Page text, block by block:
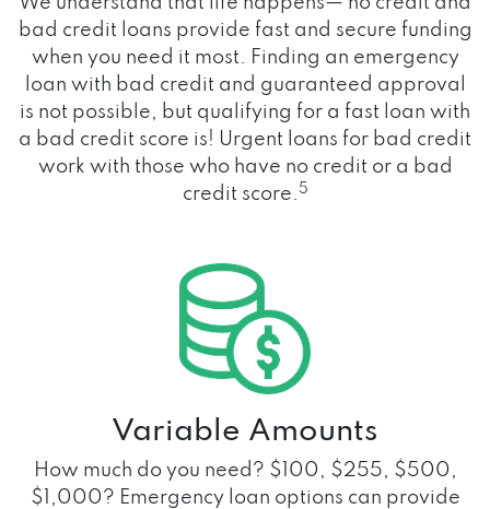
bad credit loans provide fast and secure funding
when you need it most. Finding an emergency
loan with bad credit and guaranteed approval
is not possible, but qualifying for a fast loan with
a bad credit score is! Urgent loans for bad credit
work with those who have no credit or a bad
credit score. 5
Variable Amounts
How much do you need? $100, $255, $500,
$1,000? Emergency loan options can provide